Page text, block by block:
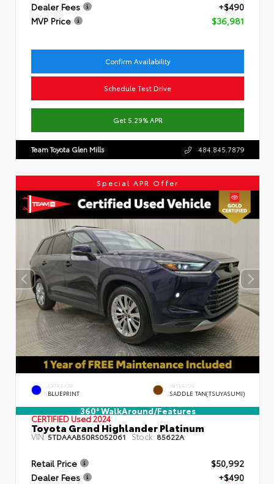
Dealer Fees
+$490
MVP Price
$36,981
Confirm Availability
Schedule Test Drive
Get 5.29% APR
Team Toyota Glen Mills 484.845.7879
Special APR Offer
EXTERIOR
BLUEPRINT
INTERIOR
SADDLE TAN(TSUYASUMI)
360° WalkAround/Features
CERTIFIEDUsed 2024
Toyota Grand Highlander Platinum
VIN:5TDAAAB50RS052061 Stock: 85622A
Retail Price
$50,992
Dealer Fees
+$490